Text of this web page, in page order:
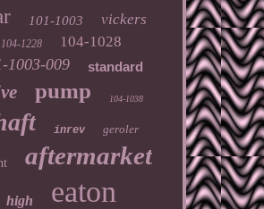
101-1003 vickers
104-1228 104-1028
1003-009 standard
pump 104-1038
inrev geroler
aftermarket
high eaton